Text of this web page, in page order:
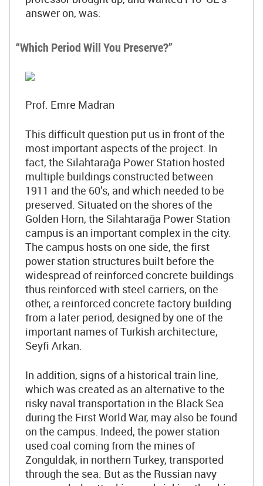
answer on, was:
“Which Period Will You Preserve?”
Prof. Emre Madran
This difficult question put us in front of the
most important aspects of the project. In
fact, the Silahtarağa Power Station hosted
multiple buildings constructed between
1911 and the 60’s, and which needed to be
preserved. Situated on the shores of the
Golden Horn, the Silahtarağa Power Station
campus is an important complex in the city.
The campus hosts on one side, the first
power station structures built before the
widespread of reinforced concrete buildings
thus reinforced with steel carriers, on the
other, a reinforced concrete factory building
from a later period, designed by one of the
important names of Turkish architecture,
Seyfi Arkan.
In addition, signs of a historical train line,
which was created as an alternative to the
risky naval transportation in the Black Sea
during the First World War, may also be found
on the campus. Indeed, the power station
used coal coming from the mines of
Zonguldak, in northern Turkey, transported
through the sea. But as the Russian navy